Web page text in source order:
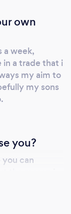
own
a week,
a trade that i
my aim to
my sons
you?
can
of our